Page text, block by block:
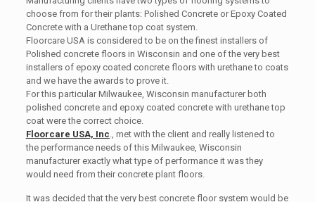
choose from for their plants: Polished Concrete or Epoxy Coated
Concrete with a Urethane top coat system.
Floorcare USA is considered to be on the finest installers of
Polished concrete floors in Wisconsin and one of the very best
installers of epoxy coated concrete floors with urethane to coats
and we have the awards to prove it.
For this particular Milwaukee, Wisconsin manufacturer both
polished concrete and epoxy coated concrete with urethane top
coat were the correct choice.
Floorcare USA, Inc ., met with the client and really listened to
the performance needs of this Milwaukee, Wisconsin
manufacturer exactly what type of performance it was they
would need from their concrete plant floors.
It was decided that the very best concrete floor system would be